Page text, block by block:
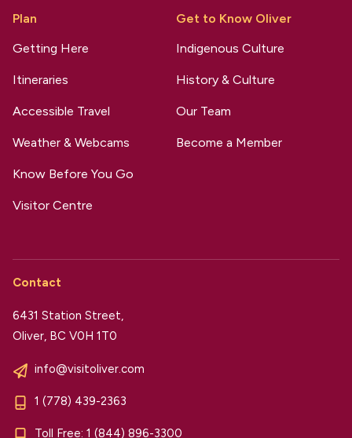
Plan
Getting Here
Itineraries
Accessible Travel
Weather & Webcams
Know Before You Go
Visitor Centre
Get to Know Oliver
Indigenous Culture
History & Culture
Our Team
Become a Member
Contact
6431 Station Street,
Oliver, BC V0H 1T0
info@visitoliver.com
1 (778) 439-2363
Toll Free: 1 (844) 896-3300